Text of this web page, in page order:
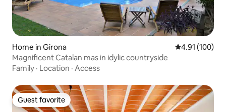
Home in Girona 4.91 out of 5
4.91 (100)
Magnificent Catalan mas in idylic countryside
Family · Location · Access
Guest favorite
Guest favorite